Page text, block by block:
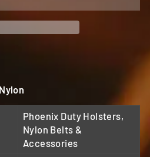
Phoenix Duty Holsters,
Nylon Belts &
Accessories